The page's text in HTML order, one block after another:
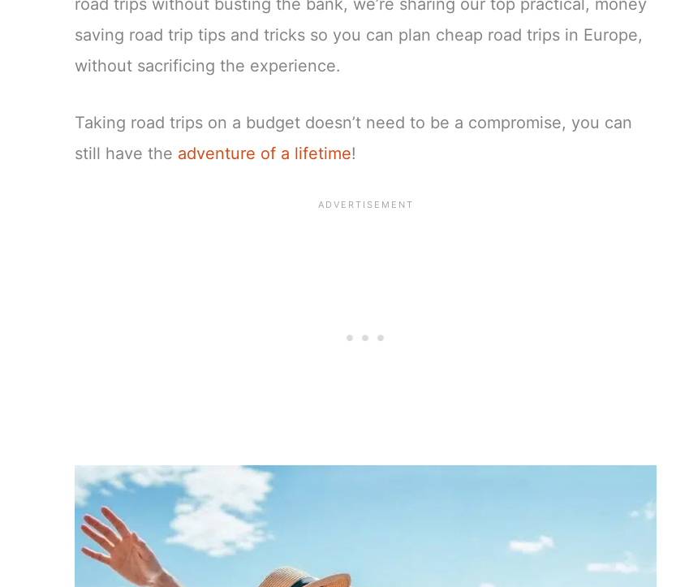
road trips without busting the bank, we’re sharing our top practical, money
saving road trip tips and tricks so you can plan cheap road trips in Europe,
without sacrificing the experience.
Taking road trips on a budget doesn’t need to be a compromise, you can
still have the adventure of a lifetime!